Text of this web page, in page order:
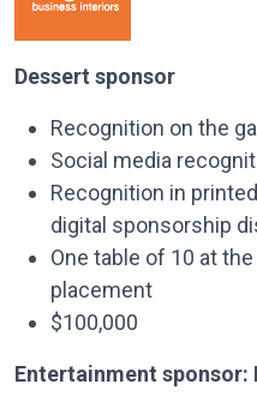
Dessert sponsor
Recognition on the
Social media
Recognition in
digital sponsorship
One table of 10 at
placement
$100,000
Entertainment sponsor: